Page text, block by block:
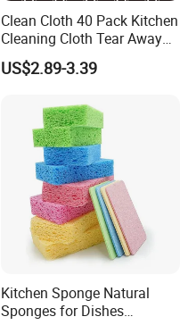
Clean Cloth 40 Pack Kitchen
Cleaning Cloth Tear Away
Microfiber Towels Reusable
Dish Cloths
US$2.89-3.39
Kitchen Sponge Natural
Sponges for Dishes